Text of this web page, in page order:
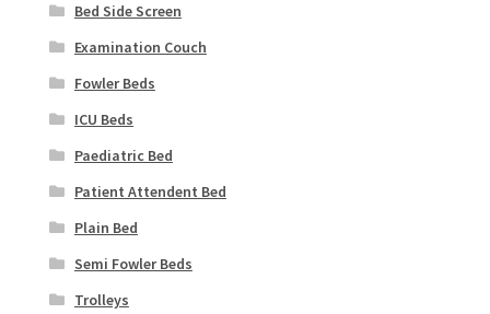
Bed Side Screen
Examination Couch
Fowler Beds
ICU Beds
Paediatric Bed
Patient Attendent Bed
Plain Bed
Semi Fowler Beds
Trolleys